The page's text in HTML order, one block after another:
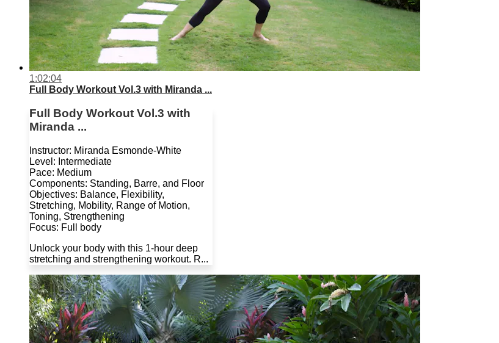
1:02:04
Full Body Workout Vol.3 with Miranda ...
Full Body Workout Vol.3 with
Miranda ...
Instructor: Miranda Esmonde-White
Level: Intermediate
Pace: Medium
Components: Standing, Barre, and Floor
Objectives: Balance, Flexibility,
Stretching, Mobility, Range of Motion,
Toning, Strengthening
Focus: Full body
Unlock your body with this 1-hour deep
stretching and strengthening workout. R...